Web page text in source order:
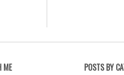
ME POSTS BY